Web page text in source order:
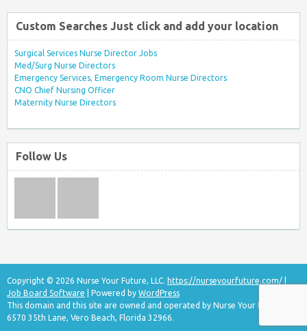
Custom Searches Just click and add your location
Surgical Services Nurse Director Jobs
Med/Surg Nurse Directors
Emergency Services, Emergency Room Nurse Directors
CNO Chief Nursing Officer
Maternity Nurse Directors
Follow Us
Copyright © 2026 Nurse Your Future, LLC. https://nurseyourfuture.com/
Job Board Software | Powered by WordPress
This domain and this site are owned and operated by Nurse Your Future, LLC
6570 35th Lane, Vero Beach, Florida 32966.